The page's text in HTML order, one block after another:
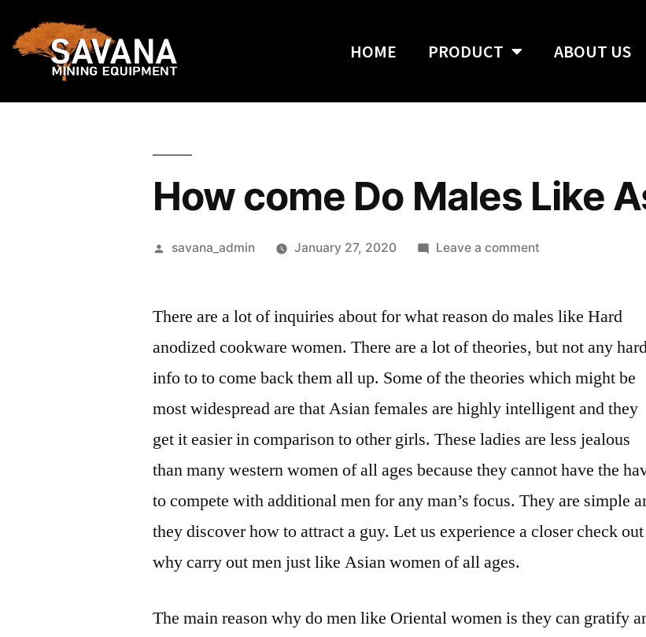
HOME PRODUCT ABOUT US
How come Do Males Like
savana_admin January 27, 2020 Leave a comment
There are a lot of inquiries about for what reason do males like Hard
anodized cookware women. There are a lot of theories, but not any
info to to come back them all up. Some of the theories which might be
most widespread are that Asian females are highly intelligent and they
get it easier in comparison to other girls. These ladies are less jealous
than many western women of all ages because they cannot have the
to compete with additional men for any man’s focus. They are simple
they discover how to attract a guy. Let us experience a closer check out
why carry out men just like Asian women of all ages.
The main reason why do men like Oriental women is they can gratify